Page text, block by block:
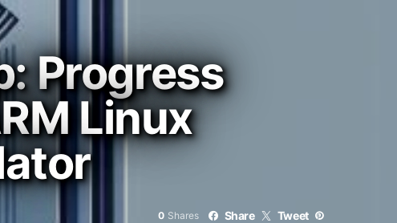
Progress
Linux
0 Shares Share Tweet